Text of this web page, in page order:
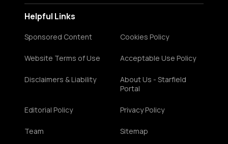
Helpful Links
Sponsored Content Cookies Policy
Website Terms of Use Acceptable Use Policy
Disclaimers & Liability
About Us - Starfield
Portal
Editorial Policy Privacy Policy
Team Sitemap